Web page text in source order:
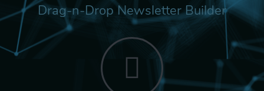
Drag-n-Drop Newsletter Builder